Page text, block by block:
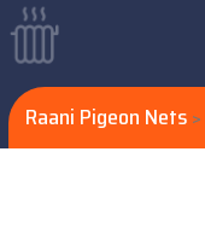
Raani Pigeon Nets >